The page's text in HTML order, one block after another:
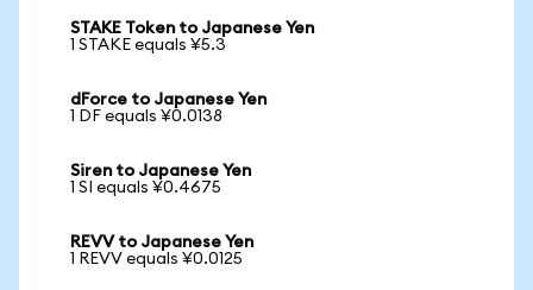
STAKE Token to Japanese Yen
1 STAKE equals ¥5.3
dForce to Japanese Yen
1 DF equals ¥0.0138
Siren to Japanese Yen
1 SI equals ¥0.4675
REVV to Japanese Yen
1 REVV equals ¥0.0125